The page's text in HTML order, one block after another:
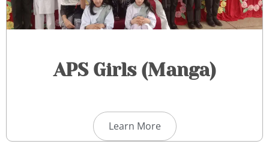
APS Girls (Manga)​
Learn More